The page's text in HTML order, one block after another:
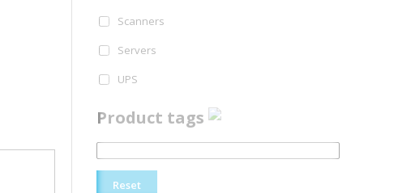
Scanners
Servers
UPS
Product tags
Reset